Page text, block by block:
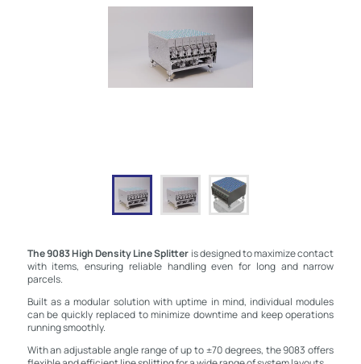
The 9083 High Density Line Splitter is designed to maximize contact
with items, ensuring reliable handling even for long and narrow
parcels.
Built as a modular solution with uptime in mind, individual modules
can be quickly replaced to minimize downtime and keep operations
running smoothly.
With an adjustable angle range of up to ±70 degrees, the 9083 offers